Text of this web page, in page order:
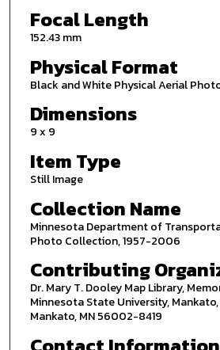
Focal Length
152.43 mm
Physical Format
Black and White Physical Aerial
Dimensions
9 x 9
Item Type
Still Image
Collection Name
Minnesota Department of
Photo Collection, 1957-2006
Contributing
Dr. Mary T. Dooley Map Library,
Minnesota State University, Mankato,
Mankato, MN 56002-8419